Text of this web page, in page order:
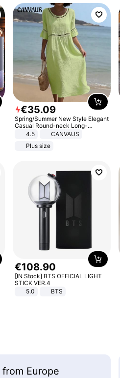
€35.09
Spring/Summer New Style Elegant
Casual Round-neck Long-
sleeved Solid Color Women's
4.5
CANVAUS
Plus size
€108.90
[IN Stock] BTS OFFICIAL LIGHT
STICK VER.4
5.0
BTS
Europe